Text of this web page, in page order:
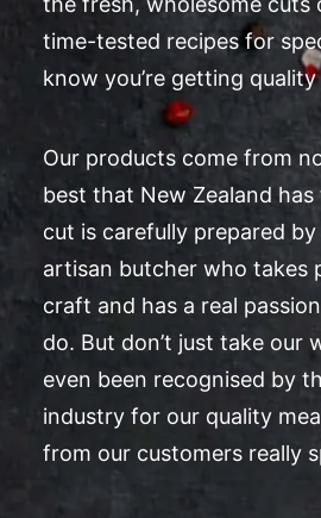
time-tested recipes for
know you’re getting
Our products come from
best that New Zealand
cut is carefully prepared
artisan butcher who takes
craft and has a real
do. But don’t just take our
even been recognised by
industry for our quality
from our customers really